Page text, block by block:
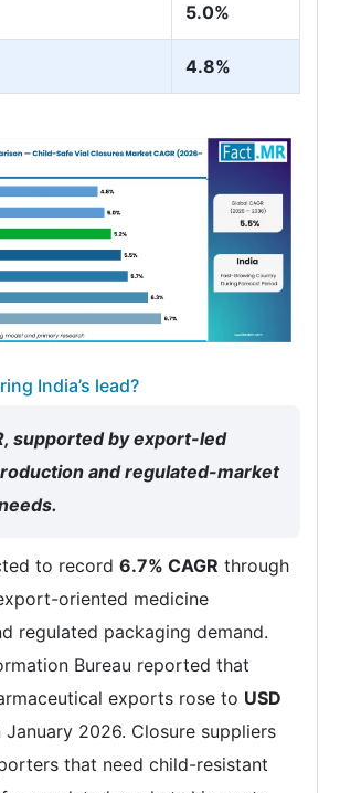
5.0%
4.8%
India’s lead?
supported by export-led
and regulated-market
to record 6.7% CAGR through
oriented medicine
regulated packaging demand.
Bureau reported that
exports rose to USD
January 2026. Closure suppliers
that need child-resistant